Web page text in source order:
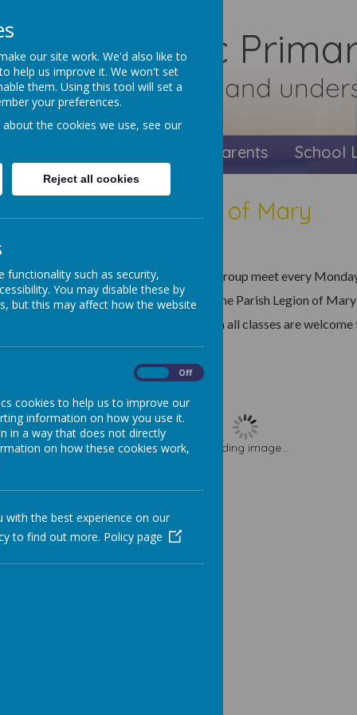
Catholic
we grow in faith and
Parents School
Teaching
Pupil
Legion of Mary
Our Rosary Group meet every
Ladies from the Parish Legion of
Children from all classes are
Loading image...
our site work. We'd also like to
help us improve it. We won't set
them. Using this tool will set a
your preferences.
the cookies we use, see our
Reject all cookies
functionality such as security,
You may disable these by
but this may affect how the website
Off
cookies to help us to improve our
information on how you use it.
in a way that does not directly
on how these cookies work,
with the best experience on our
to find out more. Policy page